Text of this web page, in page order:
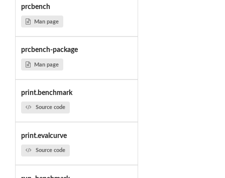
prcbench
Man page
prcbench-package
Man page
print.benchmark
Source code
print.evalcurve
Source code